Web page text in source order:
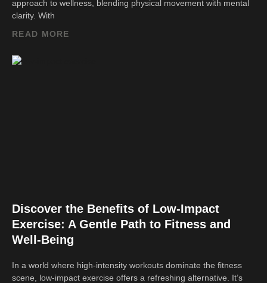
approach to wellness, blending physical movement with mental
clarity. With
READ MORE
Discover the Benefits of Low-Impact
Exercise: A Gentle Path to Fitness and
Well-Being
In a world where high-intensity workouts dominate the fitness
scene, low-impact exercise offers a refreshing alternative. It’s